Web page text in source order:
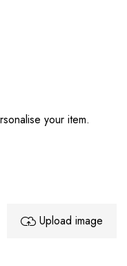
your item.
Upload image